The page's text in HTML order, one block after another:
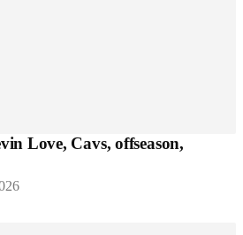
Love, Cavs, offseason,